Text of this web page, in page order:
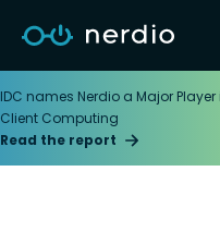
IDC names Nerdio a Major
Client Computing
Read the report